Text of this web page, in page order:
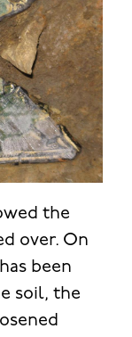
the
over. On
been
soil, the